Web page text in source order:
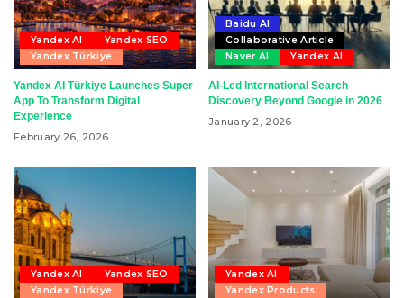
Yandex AI
Yandex SEO
Yandex Türkiye
Yandex AI Türkiye Launches Super
App To Transform Digital
Experience
February 26, 2026
Baidu AI
Collaborative Article
Naver AI
Yandex AI
AI-Led International Search
Discovery Beyond Google in 2026
January 2, 2026
Yandex AI
Yandex SEO
Yandex Türkiye
Yandex AI
Yandex Products